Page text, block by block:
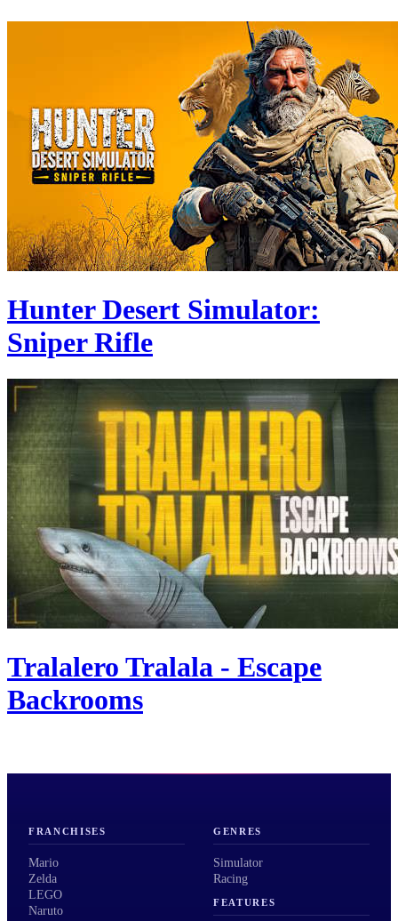
Hunter Desert Simulator:
Sniper Rifle
Tralalero Tralala - Escape
Backrooms
FRANCHISES
Mario
Zelda
LEGO
Naruto
GENRES
Simulator
Racing
FEATURES